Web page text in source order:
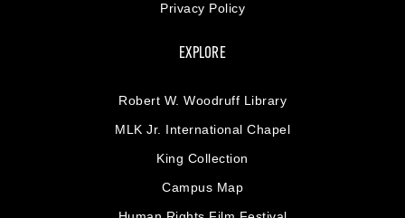
Privacy Policy
EXPLORE
Robert W. Woodruff Library
MLK Jr. International Chapel
King Collection
Campus Map